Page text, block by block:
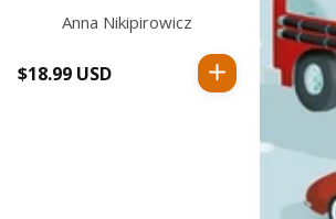
Anna Nikipirowicz
Regular
$18.99 USD